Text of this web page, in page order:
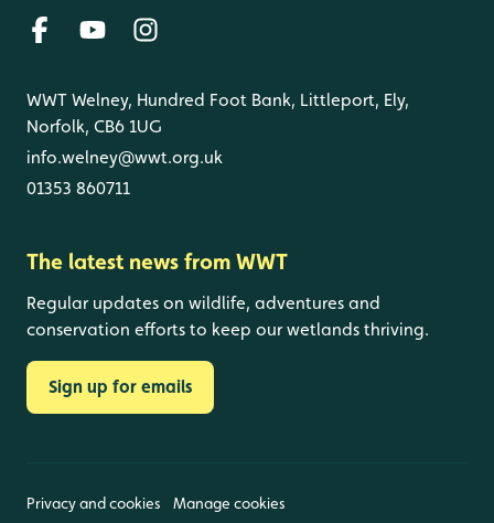
WWT Welney, Hundred Foot Bank, Littleport, Ely,
Norfolk, CB6 1UG
info.welney@wwt.org.uk
01353 860711
The latest news from WWT
Regular updates on wildlife, adventures and
conservation efforts to keep our wetlands thriving.
Sign up for emails
Privacy and cookies Manage cookies